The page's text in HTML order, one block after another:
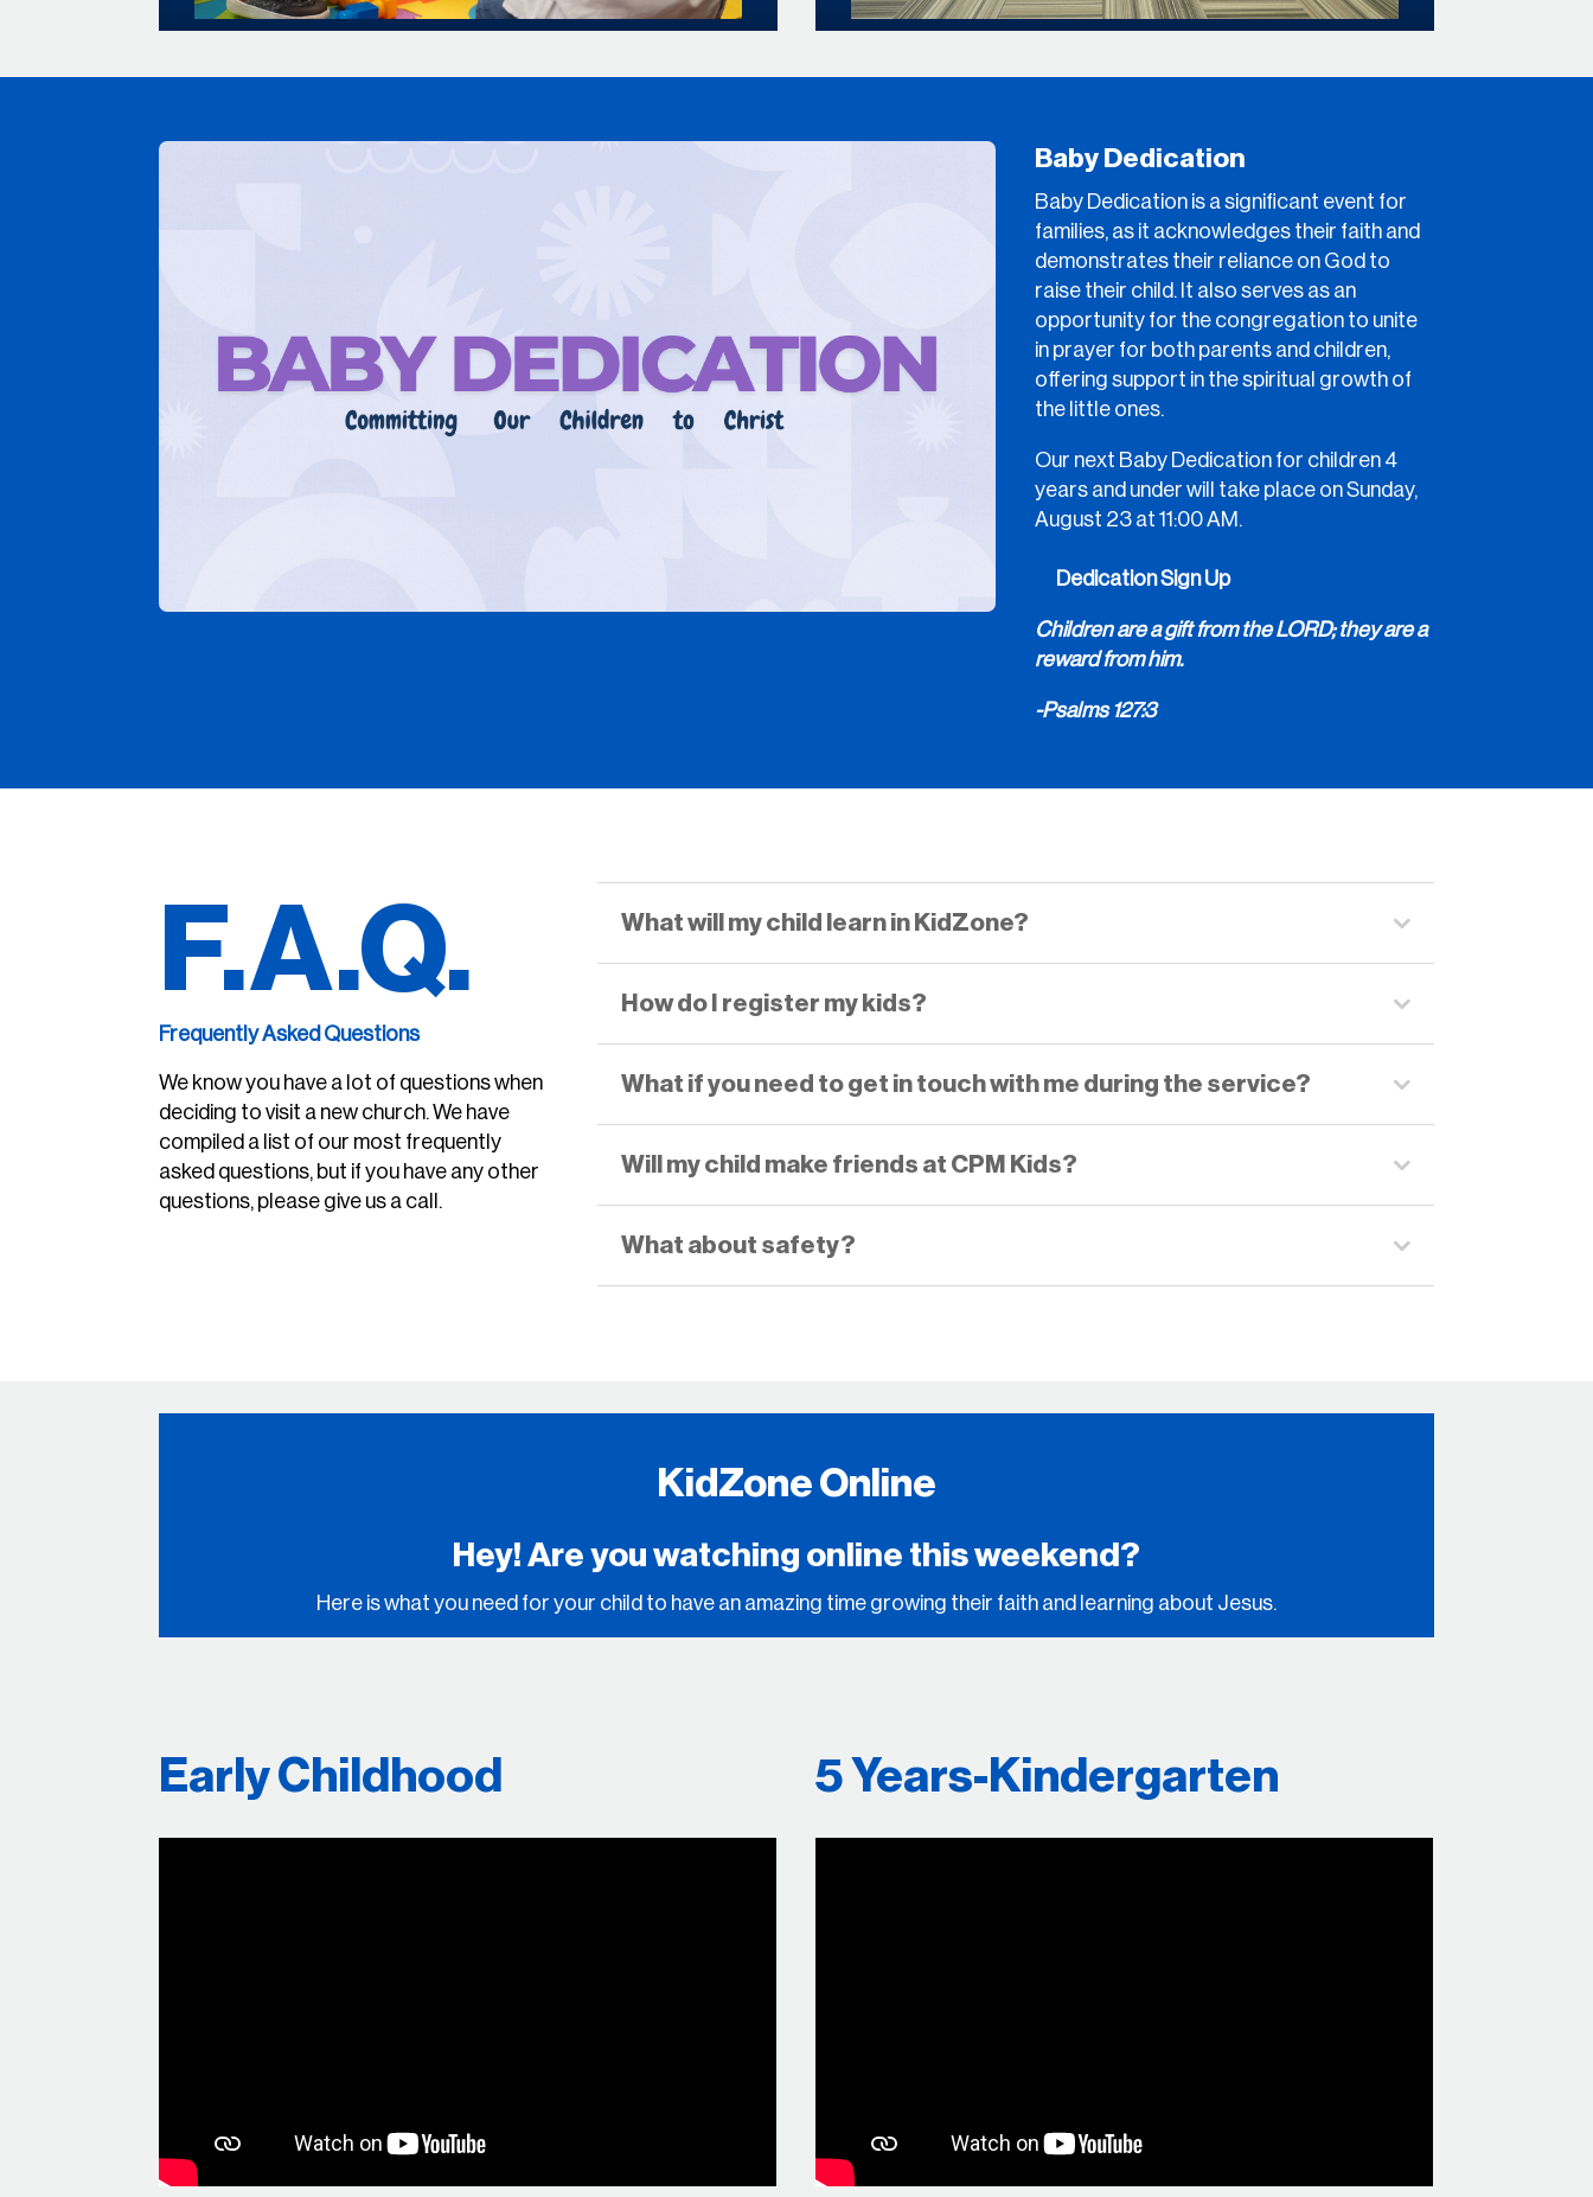
Baby Dedication
Baby Dedication is a significant event for
families, as it acknowledges their faith and
demonstrates their reliance on God to
raise their child. It also serves as an
opportunity for the congregation to unite
in prayer for both parents and children,
offering support in the spiritual growth of
the little ones.
Our next Baby Dedication for children 4
years and under will take place on Sunday,
August 23 at 11:00 AM.
Dedication Sign Up
Children are a gift from the LORD; they are a
reward from him.
-Psalms 127:3
F.A.Q.
Frequently Asked Questions
We know you have a lot of questions when
deciding to visit a new church. We have
compiled a list of our most frequently
asked questions, but if you have any other
questions, please give us a call.
What will my child learn in KidZone?
How do I register my kids?
What if you need to get in touch with me during the service?
Will my child make friends at CPM Kids?
What about safety?
KidZone Online
Hey! Are you watching online this weekend?
Here is what you need for your child to have an amazing time growing their faith and learning about Jesus.
Early Childhood 5 Years-Kindergarten